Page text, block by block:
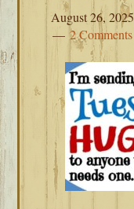
August 26, 2025
2 Comments